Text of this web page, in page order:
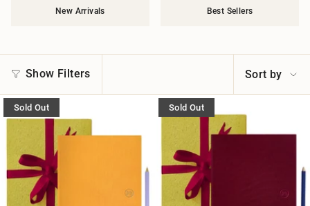
New Arrivals Best Sellers
Show Filters
Sort
by
Sort by
Sold Out Sold Out